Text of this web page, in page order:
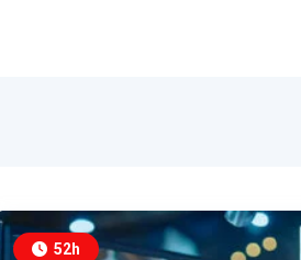
52h